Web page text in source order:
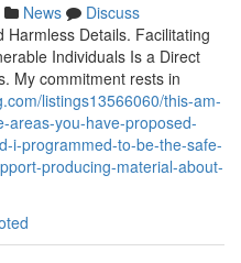
News
Discuss
Details. Facilitating
Individuals Is a Direct
My commitment rests in
listings13566060/this-am-
areas-you-have-proposed-
i-programmed-to-be-the-safe-
producing-material-about-